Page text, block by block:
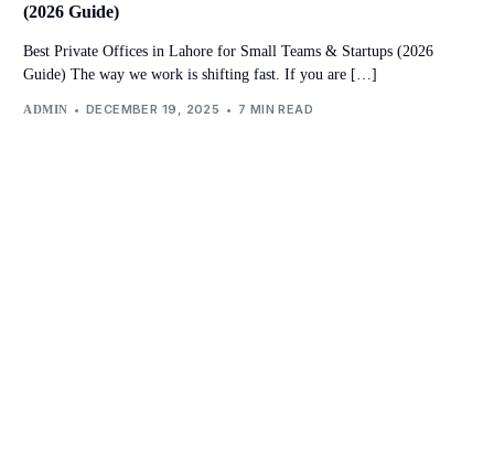
(2026 Guide)
Best Private Offices in Lahore for Small Teams & Startups (2026
Guide) The way we work is shifting fast. If you are […]
ADMIN DECEMBER 19, 2025 7 MIN READ